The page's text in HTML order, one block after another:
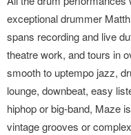
exceptional drummer
spans recording and live
theatre work, and tours in
smooth to uptempo jazz,
lounge, downbeat, easy
hiphop or big-band, Maze
vintage grooves or